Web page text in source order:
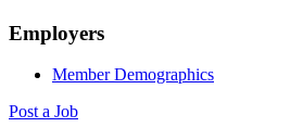
Employers
Member Demographics
Post a Job